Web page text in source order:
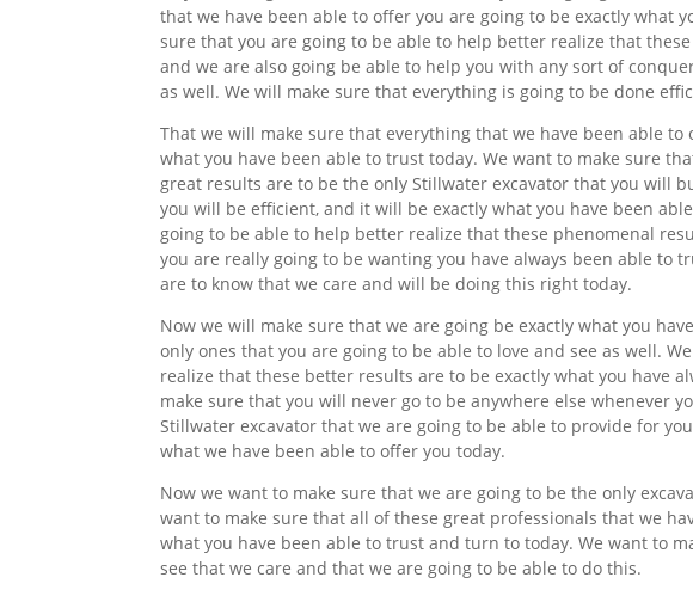
that we have been able to offer you are going to be exactly what
sure that you are going to be able to help better realize that
and we are also going be able to help you with any sort of
as well. We will make sure that everything is going to be done
That we will make sure that everything that we have been able
what you have been able to trust today. We want to make sure
great results are to be the only Stillwater excavator that you will
you will be efficient, and it will be exactly what you have been
going to be able to help better realize that these phenomenal
you are really going to be wanting you have always been able to
are to know that we care and will be doing this right today.
Now we will make sure that we are going be exactly what you
only ones that you are going to be able to love and see as well.
realize that these better results are to be exactly what you have
make sure that you will never go to be anywhere else whenever
Stillwater excavator that we are going to be able to provide for
what we have been able to offer you today.
Now we want to make sure that we are going to be the only
want to make sure that all of these great professionals that we
what you have been able to trust and turn to today. We want to
see that we care and that we are going to be able to do this.